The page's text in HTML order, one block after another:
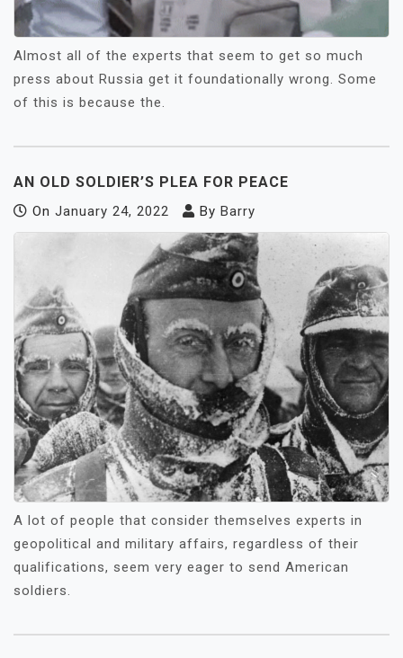
Almost all of the experts that seem to get so much
press about Russia get it foundationally wrong. Some
of this is because the.
AN OLD SOLDIER’S PLEA FOR PEACE
On January 24, 2022 By Barry
A lot of people that consider themselves experts in
geopolitical and military affairs, regardless of their
qualifications, seem very eager to send American
soldiers.